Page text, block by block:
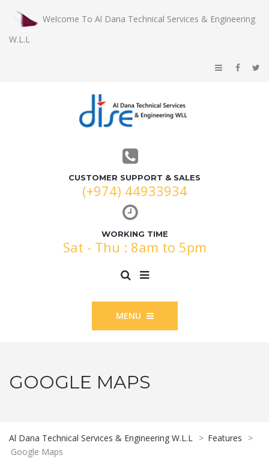
Welcome To Al Dana Technical Services & Engineering
W.L.L
CUSTOMER SUPPORT & SALES
(+974) 44933934
WORKING TIME
Sat - Thu : 8am to 5pm
MENU
GOOGLE MAPS
Al Dana Technical Services & Engineering W.L.L > Features
>
Google Maps